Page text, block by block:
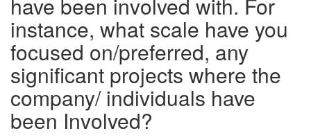
have been involved with. For
instance, what scale have you
focused on/preferred, any
significant projects where the
company/ individuals have
been Involved?